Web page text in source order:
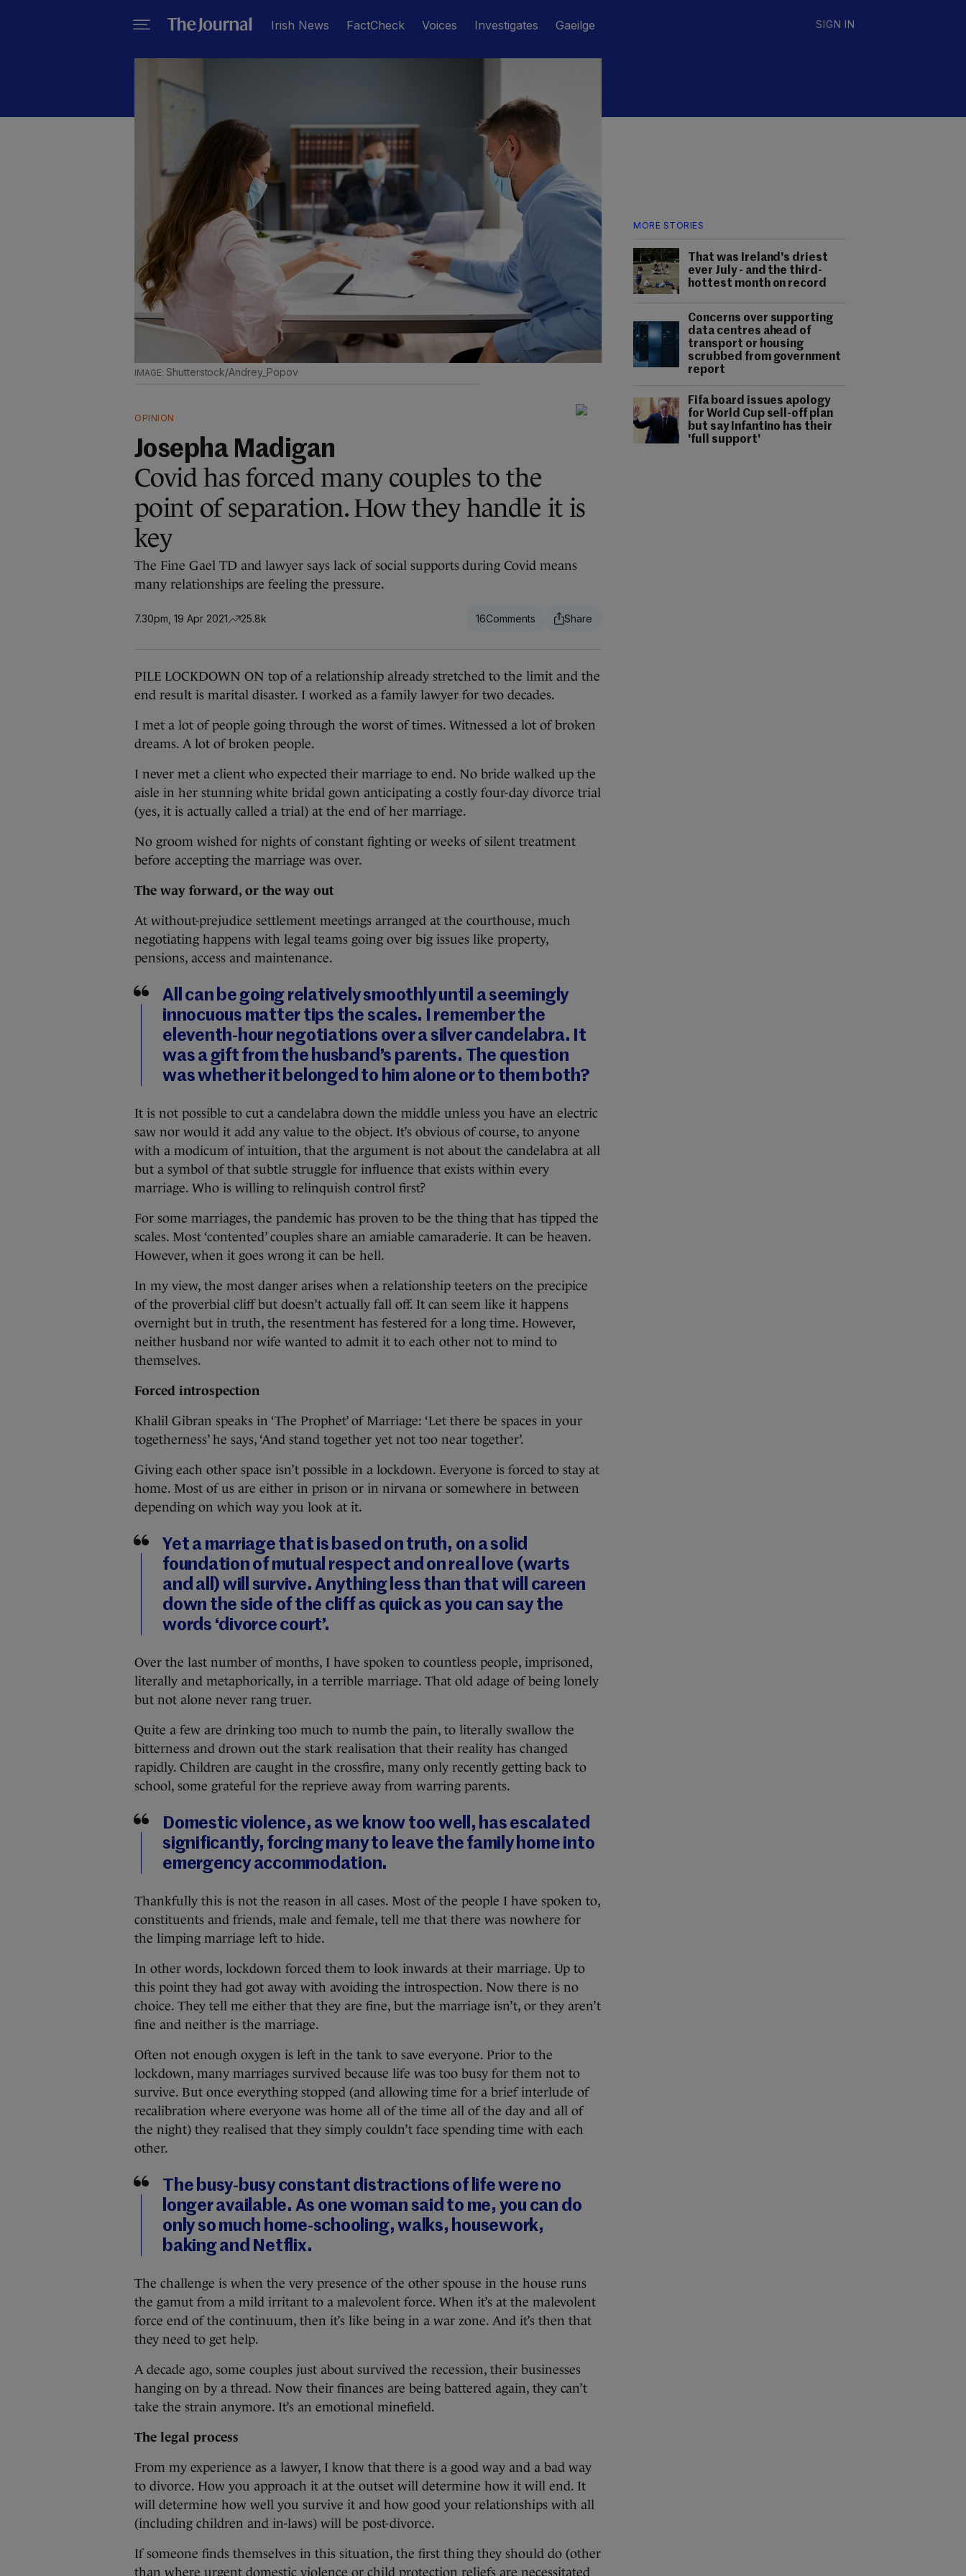
Irish News FactCheck Voices Investigates Gaeilge SIGN IN
MORE STORIES
That was Ireland's driest
ever July - and the third-
hottest month on record
Concerns over supporting
data centres ahead of
transport or housing
scrubbed from government
report
Fifa board issues apology
for World Cup sell-off plan
but say Infantino has their
'full support'
Shutterstock/Andrey_Popov
OPINION
Josepha Madigan
Covid has forced many couples to the
point of separation. How they handle it is
key
The Fine Gael TD and lawyer says lack of social supports during Covid means
many relationships are feeling the pressure.
7.30pm, 19 Apr 2021 25.8k 16
PILE LOCKDOWN ON top of a relationship already stretched to the limit and the
end result is marital disaster. I worked as a family lawyer for two decades.
I met a lot of people going through the worst of times. Witnessed a lot of broken
dreams. A lot of broken people.
I never met a client who expected their marriage to end. No bride walked up the
aisle in her stunning white bridal gown anticipating a costly four-day divorce trial
(yes, it is actually called a trial) at the end of her marriage.
No groom wished for nights of constant fighting or weeks of silent treatment
before accepting the marriage was over.
The way forward, or the way out
At without-prejudice settlement meetings arranged at the courthouse, much
negotiating happens with legal teams going over big issues like property,
pensions, access and maintenance.
All can be going relatively smoothly until a seemingly
innocuous matter tips the scales. I remember the
eleventh-hour negotiations over a silver candelabra. It
was a gift from the husband’s parents. The question
was whether it belonged to him alone or to them both?
It is not possible to cut a candelabra down the middle unless you have an electric
saw nor would it add any value to the object. It’s obvious of course, to anyone
with a modicum of intuition, that the argument is not about the candelabra at all
but a symbol of that subtle struggle for influence that exists within every
marriage. Who is willing to relinquish control first?
For some marriages, the pandemic has proven to be the thing that has tipped the
scales. Most ‘contented’ couples share an amiable camaraderie. It can be heaven.
However, when it goes wrong it can be hell.
In my view, the most danger arises when a relationship teeters on the precipice
of the proverbial cliff but doesn’t actually fall off. It can seem like it happens
overnight but in truth, the resentment has festered for a long time. However,
neither husband nor wife wanted to admit it to each other not to mind to
themselves.
Forced introspection
Khalil Gibran speaks in ‘The Prophet’ of Marriage: ‘Let there be spaces in your
togetherness’ he says, ‘And stand together yet not too near together’.
Giving each other space isn’t possible in a lockdown. Everyone is forced to stay at
home. Most of us are either in prison or in nirvana or somewhere in between
depending on which way you look at it.
Yet a marriage that is based on truth, on a solid
foundation of mutual respect and on real love (warts
and all) will survive. Anything less than that will careen
down the side of the cliff as quick as you can say the
words ‘divorce court’.
Over the last number of months, I have spoken to countless people, imprisoned,
literally and metaphorically, in a terrible marriage. That old adage of being lonely
but not alone never rang truer.
Quite a few are drinking too much to numb the pain, to literally swallow the
bitterness and drown out the stark realisation that their reality has changed
rapidly. Children are caught in the crossfire, many only recently getting back to
school, some grateful for the reprieve away from warring parents.
Domestic violence, as we know too well, has escalated
significantly, forcing many to leave the family home into
emergency accommodation.
Thankfully this is not the reason in all cases. Most of the people I have spoken to,
constituents and friends, male and female, tell me that there was nowhere for
the limping marriage left to hide.
In other words, lockdown forced them to look inwards at their marriage. Up to
this point they had got away with avoiding the introspection. Now there is no
choice. They tell me either that they are fine, but the marriage isn’t, or they aren’t
fine and neither is the marriage.
Often not enough oxygen is left in the tank to save everyone. Prior to the
lockdown, many marriages survived because life was too busy for them not to
survive. But once everything stopped (and allowing time for a brief interlude of
recalibration where everyone was home all of the time all of the day and all of
the night) they realised that they simply couldn’t face spending time with each
other.
The busy-busy constant distractions of life were no
longer available. As one woman said to me, you can do
only so much home-schooling, walks, housework,
baking and Netflix.
The challenge is when the very presence of the other spouse in the house runs
the gamut from a mild irritant to a malevolent force. When it’s at the malevolent
force end of the continuum, then it’s like being in a war zone. And it’s then that
they need to get help.
A decade ago, some couples just about survived the recession, their businesses
hanging on by a thread. Now their finances are being battered again, they can’t
take the strain anymore. It’s an emotional minefield.
The legal process
From my experience as a lawyer, I know that there is a good way and a bad way
to divorce. How you approach it at the outset will determine how it will end. It
will determine how well you survive it and how good your relationships with all
(including children and in-laws) will be post-divorce.
If someone finds themselves in this situation, the first thing they should do (other
than where urgent domestic violence or child protection reliefs are necessitated